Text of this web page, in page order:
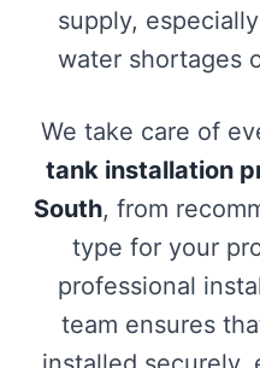
supply,
water shortages
We take care of
tank installation
South, from
type for your
professional
team ensures